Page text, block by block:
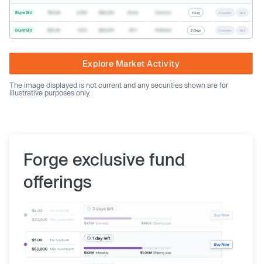
Buyer Bid 1 Day Counter Sell
Buyer Bid 2 Days Counter Sell
Explore Market Activity
The image displayed is not current and any securities shown are for
illustrative purposes only.
Forge exclusive fund
offerings